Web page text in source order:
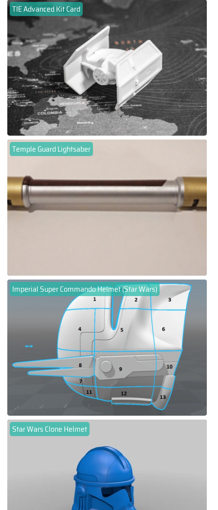
TIE Advanced Kit Card
Temple Guard Lightsaber
Imperial Super Commando Helmet (Star Wars)
Star Wars Clone Helmet